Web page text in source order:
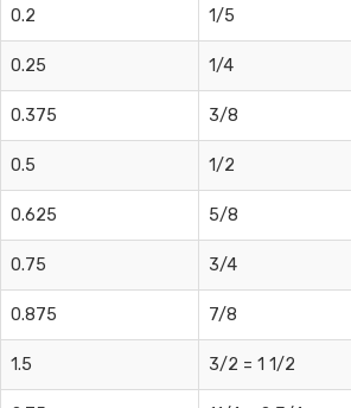
0.2 1/5
0.25 1/4
0.375 3/8
0.5 1/2
0.625 5/8
0.75 3/4
0.875 7/8
1.5 3/2 = 1 1/2